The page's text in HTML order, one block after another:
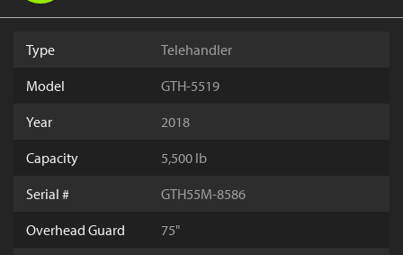
Type
Telehandler
Model
GTH-5519
Year
2018
Capacity
5,500 lb
Serial #
GTH55M-8586
Overhead Guard
75"